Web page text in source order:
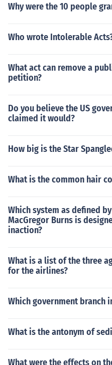
Why were the 10 people
Who wrote Intolerable
What act can remove a
petition?
Do you believe the US
claimed it would?
How big is the Star
What is the common hair
Which system as defined
MacGregor Burns is
inaction?
What is a list of the three
for the airlines?
Which government branch
What is the antonym of
What were the effects on